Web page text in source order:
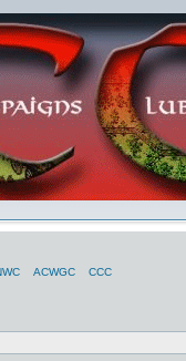
ACWGC CCC